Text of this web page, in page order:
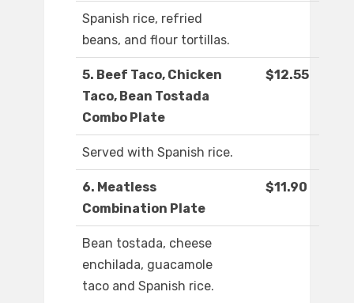
Spanish rice, refried
beans, and flour tortillas.
5. Beef Taco, Chicken
Taco, Bean Tostada
Combo Plate
$12.55
Served with Spanish rice.
6. Meatless
Combination Plate
$11.90
Bean tostada, cheese
enchilada, guacamole
taco and Spanish rice.